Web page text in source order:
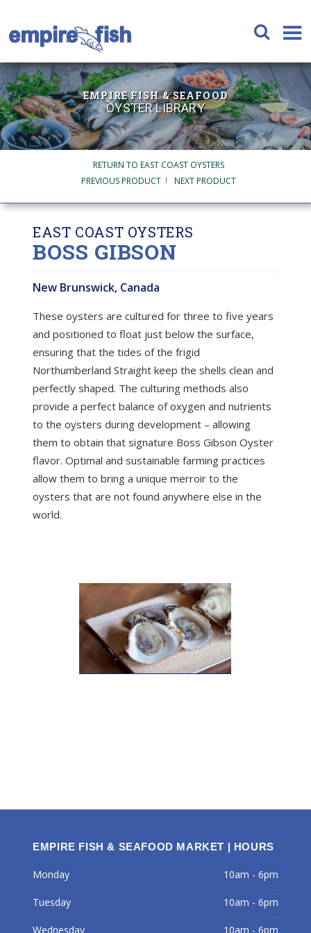
EMPIRE FISH & SEAFOOD
OYSTER LIBRARY
RETURN TO EAST COAST OYSTERS
PREVIOUS PRODUCT
NEXT PRODUCT
EAST COAST OYSTERS
BOSS GIBSON
New Brunswick, Canada
These oysters are cultured for three to five years
and positioned to float just below the surface,
ensuring that the tides of the frigid
Northumberland Straight keep the shells clean and
perfectly shaped. The culturing methods also
provide a perfect balance of oxygen and nutrients
to the oysters during development – allowing
them to obtain that signature Boss Gibson Oyster
flavor. Optimal and sustainable farming practices
allow them to bring a unique merroir to the
oysters that are not found anywhere else in the
world.
EMPIRE FISH & SEAFOOD MARKET | HOURS
Monday 10am - 6pm
Tuesday 10am - 6pm
Wednesday 10am - 6pm